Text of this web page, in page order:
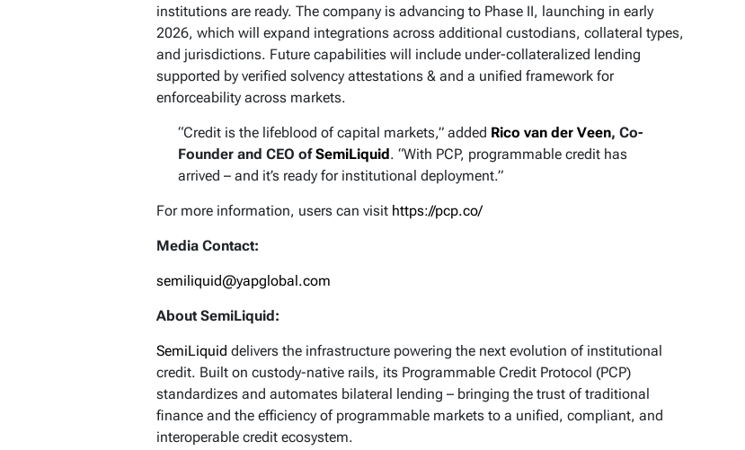
institutions are ready. The company is advancing to Phase II, launching in early
2026, which will expand integrations across additional custodians, collateral types,
and jurisdictions. Future capabilities will include under-collateralized lending
supported by verified solvency attestations & and a unified framework for
enforceability across markets.
“Credit is the lifeblood of capital markets,” added Rico van der Veen, Co-
Founder and CEO ofSemiLiquid . “With PCP, programmable credit has
arrived – and it’s ready for institutional deployment.”
For more information, users can visit https://pcp.co/
Media Contact:
semiliquid@yapglobal.com
About SemiLiquid:
SemiLiquid delivers the infrastructure powering the next evolution of institutional
credit. Built on custody-native rails, its Programmable Credit Protocol (PCP)
standardizes and automates bilateral lending – bringing the trust of traditional
finance and the efficiency of programmable markets to a unified, compliant, and
interoperable credit ecosystem.